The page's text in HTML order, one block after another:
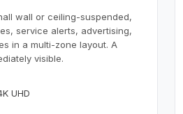
wall or ceiling-suspended,
service alerts, advertising,
in a multi-zone layout. A
visible.
UHD